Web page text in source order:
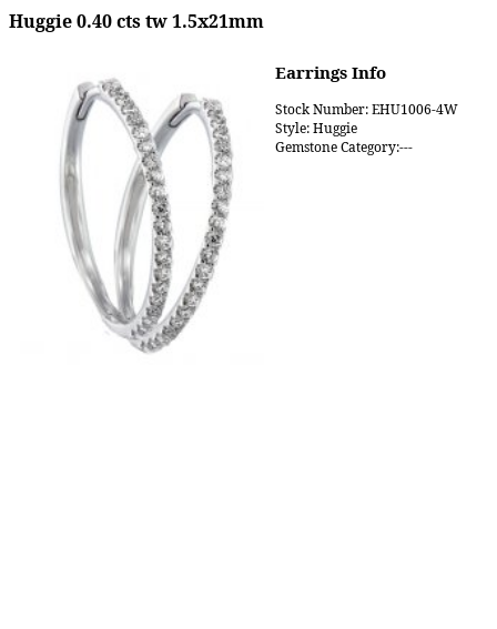
Huggie 0.40 cts tw 1.5x21mm
Earrings Info
Stock Number: EHU1006-4W
Style: Huggie
Gemstone Category:---